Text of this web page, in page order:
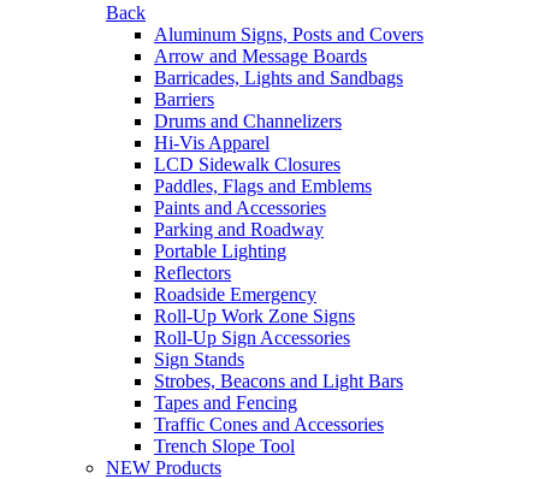
Back
Aluminum Signs, Posts and Covers
Arrow and Message Boards
Barricades, Lights and Sandbags
Barriers
Drums and Channelizers
Hi-Vis Apparel
LCD Sidewalk Closures
Paddles, Flags and Emblems
Paints and Accessories
Parking and Roadway
Portable Lighting
Reflectors
Roadside Emergency
Roll-Up Work Zone Signs
Roll-Up Sign Accessories
Sign Stands
Strobes, Beacons and Light Bars
Tapes and Fencing
Traffic Cones and Accessories
Trench Slope Tool
NEW Products